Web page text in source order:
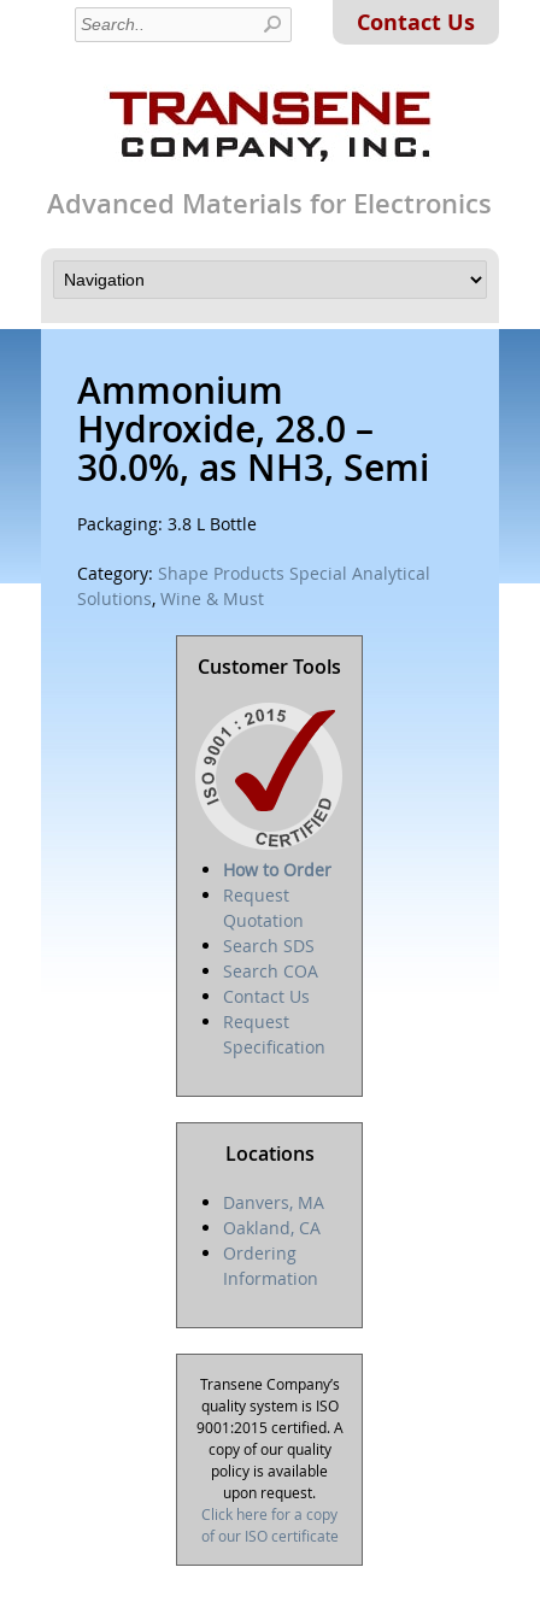
Contact Us
Advanced Materials for Electronics
Ammonium
Hydroxide, 28.0 –
30.0%, as NH3, Semi
Packaging: 3.8 L Bottle
Category: Shape Products Special Analytical
Solutions, Wine & Must
Customer Tools
How to Order
Request
Quotation
Search SDS
Search COA
Contact Us
Request
Specification
Locations
Danvers, MA
Oakland, CA
Ordering
Information
Transene Company’s
quality system is ISO
9001:2015 certified. A
copy of our quality
policy is available
upon request.
Click here for a copy
of our ISO certificate